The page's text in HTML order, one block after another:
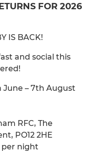
FOR 2026
IS BACK!
and social this
June – 7th August
RFC, The
PO12 2HE
per night